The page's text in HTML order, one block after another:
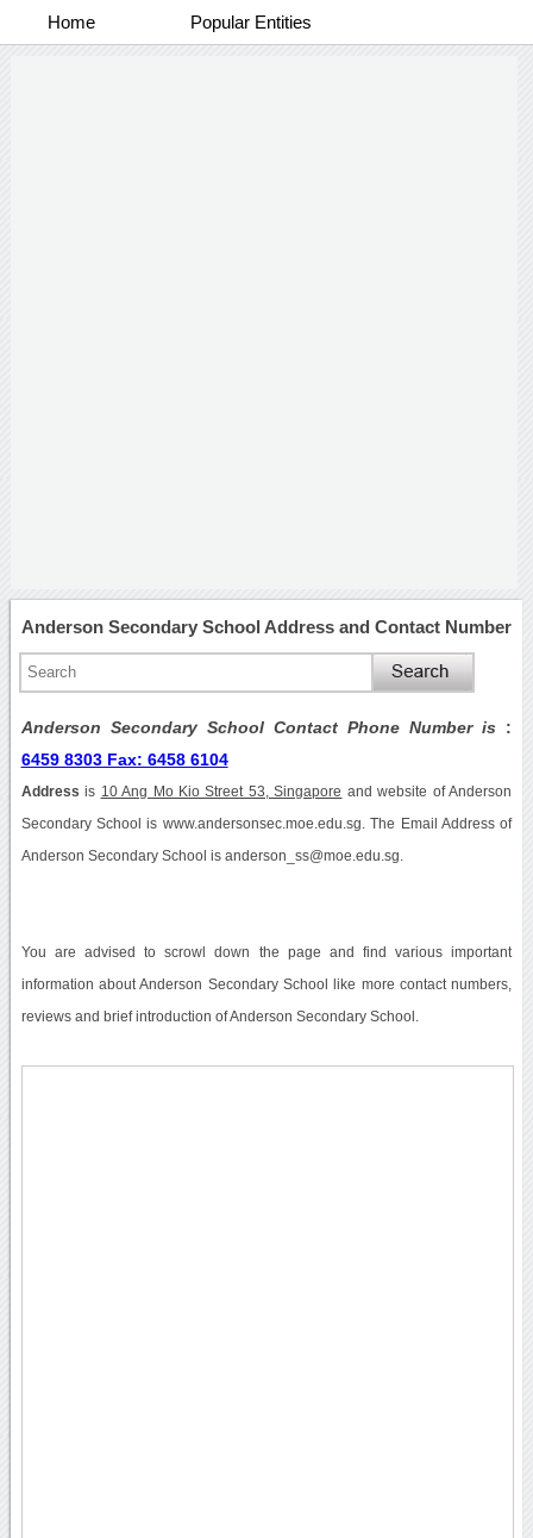
Home Popular Entities
Anderson Secondary School Address and Contact Number
Anderson Secondary School Contact Phone Number is :
6459 8303 Fax: 6458 6104
Address is 10 Ang Mo Kio Street 53, Singapore and website of Anderson
Secondary School is www.andersonsec.moe.edu.sg. The Email Address of
Anderson Secondary School is anderson_ss@moe.edu.sg.
You are advised to scrowl down the page and find various important
information about Anderson Secondary School like more contact numbers,
reviews and brief introduction of Anderson Secondary School.